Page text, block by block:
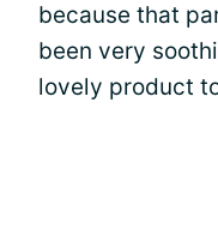
because that
been very
lovely product